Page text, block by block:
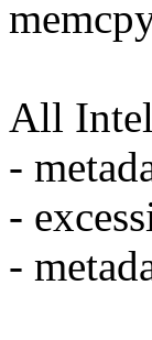
All Intel
-
-
-